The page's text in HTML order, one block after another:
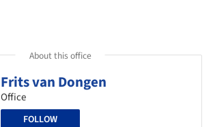
About this office
Frits van Dongen
Office
FOLLOW